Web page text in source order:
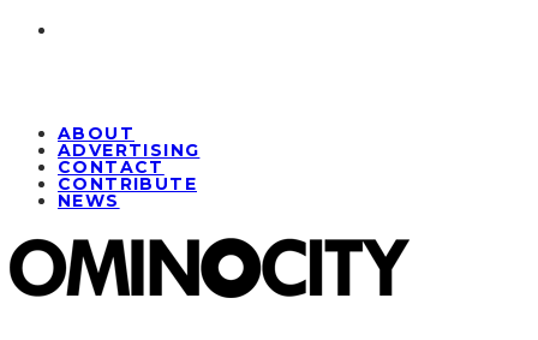
ABOUT
ADVERTISING
CONTACT
CONTRIBUTE
NEWS